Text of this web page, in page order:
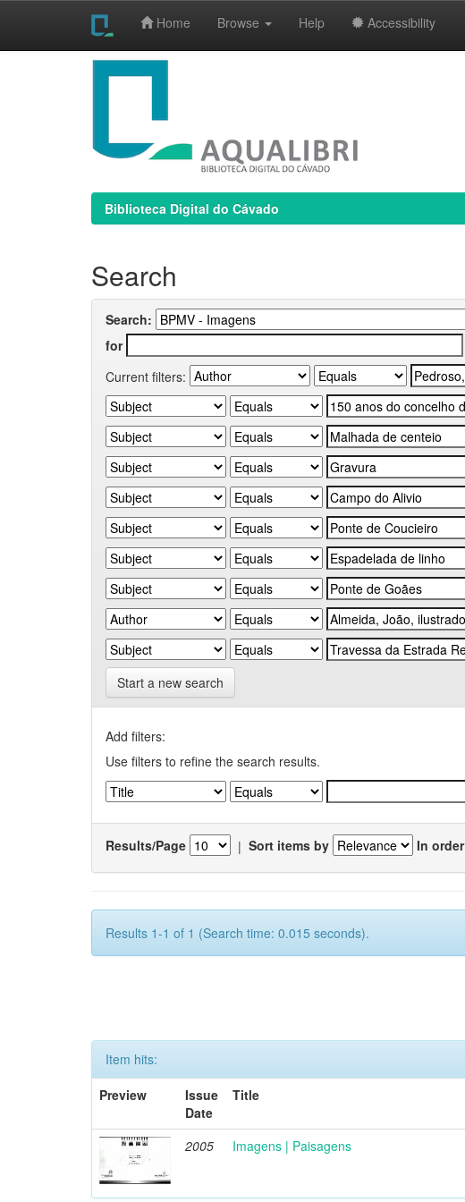
Home Browse Help Accessibility
Biblioteca Digital do Cávado
Search
Search:
for
Current filters:
Start a new search
Add filters:
Use filters to refine the search results.
Results/Page | Sort items by In order
Results 1-1 of 1 (Search time: 0.015 seconds).
Item hits:
Preview
Issue
Date
Title
2005 Imagens | Paisagens